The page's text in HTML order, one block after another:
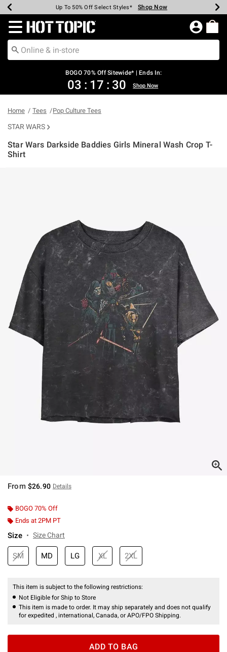
Earn Hot Cash Every $40 Spent* Shop Now
Up To 50% Off Select Styles* Shop Now
Up To 40% Off Backpacks* Shop Now
Up To 60% Off Clearance* Shop Now
Free Pickup In-Store* Shop Now
Free Shipping Over $75* Shop Now
Redirect to Hot Topic Home Page
BOGO 70% Off Sitewide* | Ends In:
03 : 17 : 30 Shop Now
Home Tees Pop Culture Tees
STAR WARS
Star Wars Darkside Baddies Girls Mineral Wash Crop T-
Shirt
From $26.90 Details
BOGO 70% Off
Ends at 2PM PT
Size Size Chart
SM MD LG XL 2XL
This item is subject to the following restrictions:
Not Eligible for Ship to Store
This item is made to order. It may ship separately and does not qualify
for expedited , international, Canada, or APO/FPO Shipping.
ADD TO BAG